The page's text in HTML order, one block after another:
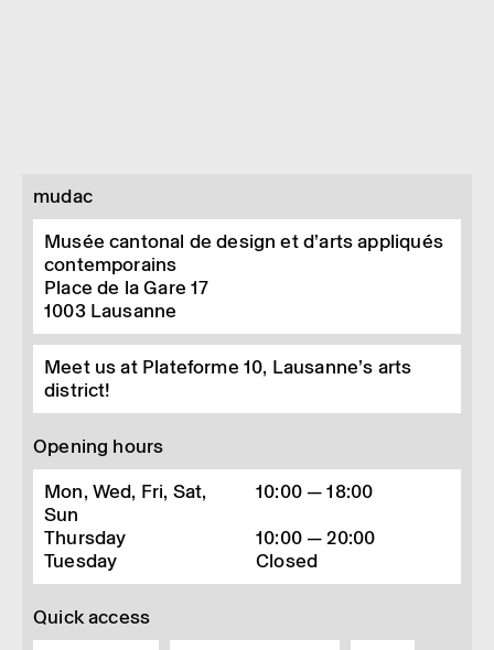
mudac
Musée cantonal de design et d’arts appliqués
contemporains
Place de la Gare 17
1003 Lausanne
Meet us at Plateforme 10, Lausanne’s arts
district!
Opening hours
Mon, Wed, Fri, Sat,
Sun
10:00 — 18:00
Thursday
10:00 — 20:00
Tuesday
Closed
Quick access